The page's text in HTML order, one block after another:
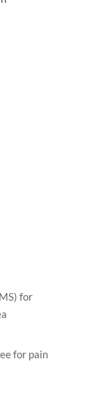
for
for pain